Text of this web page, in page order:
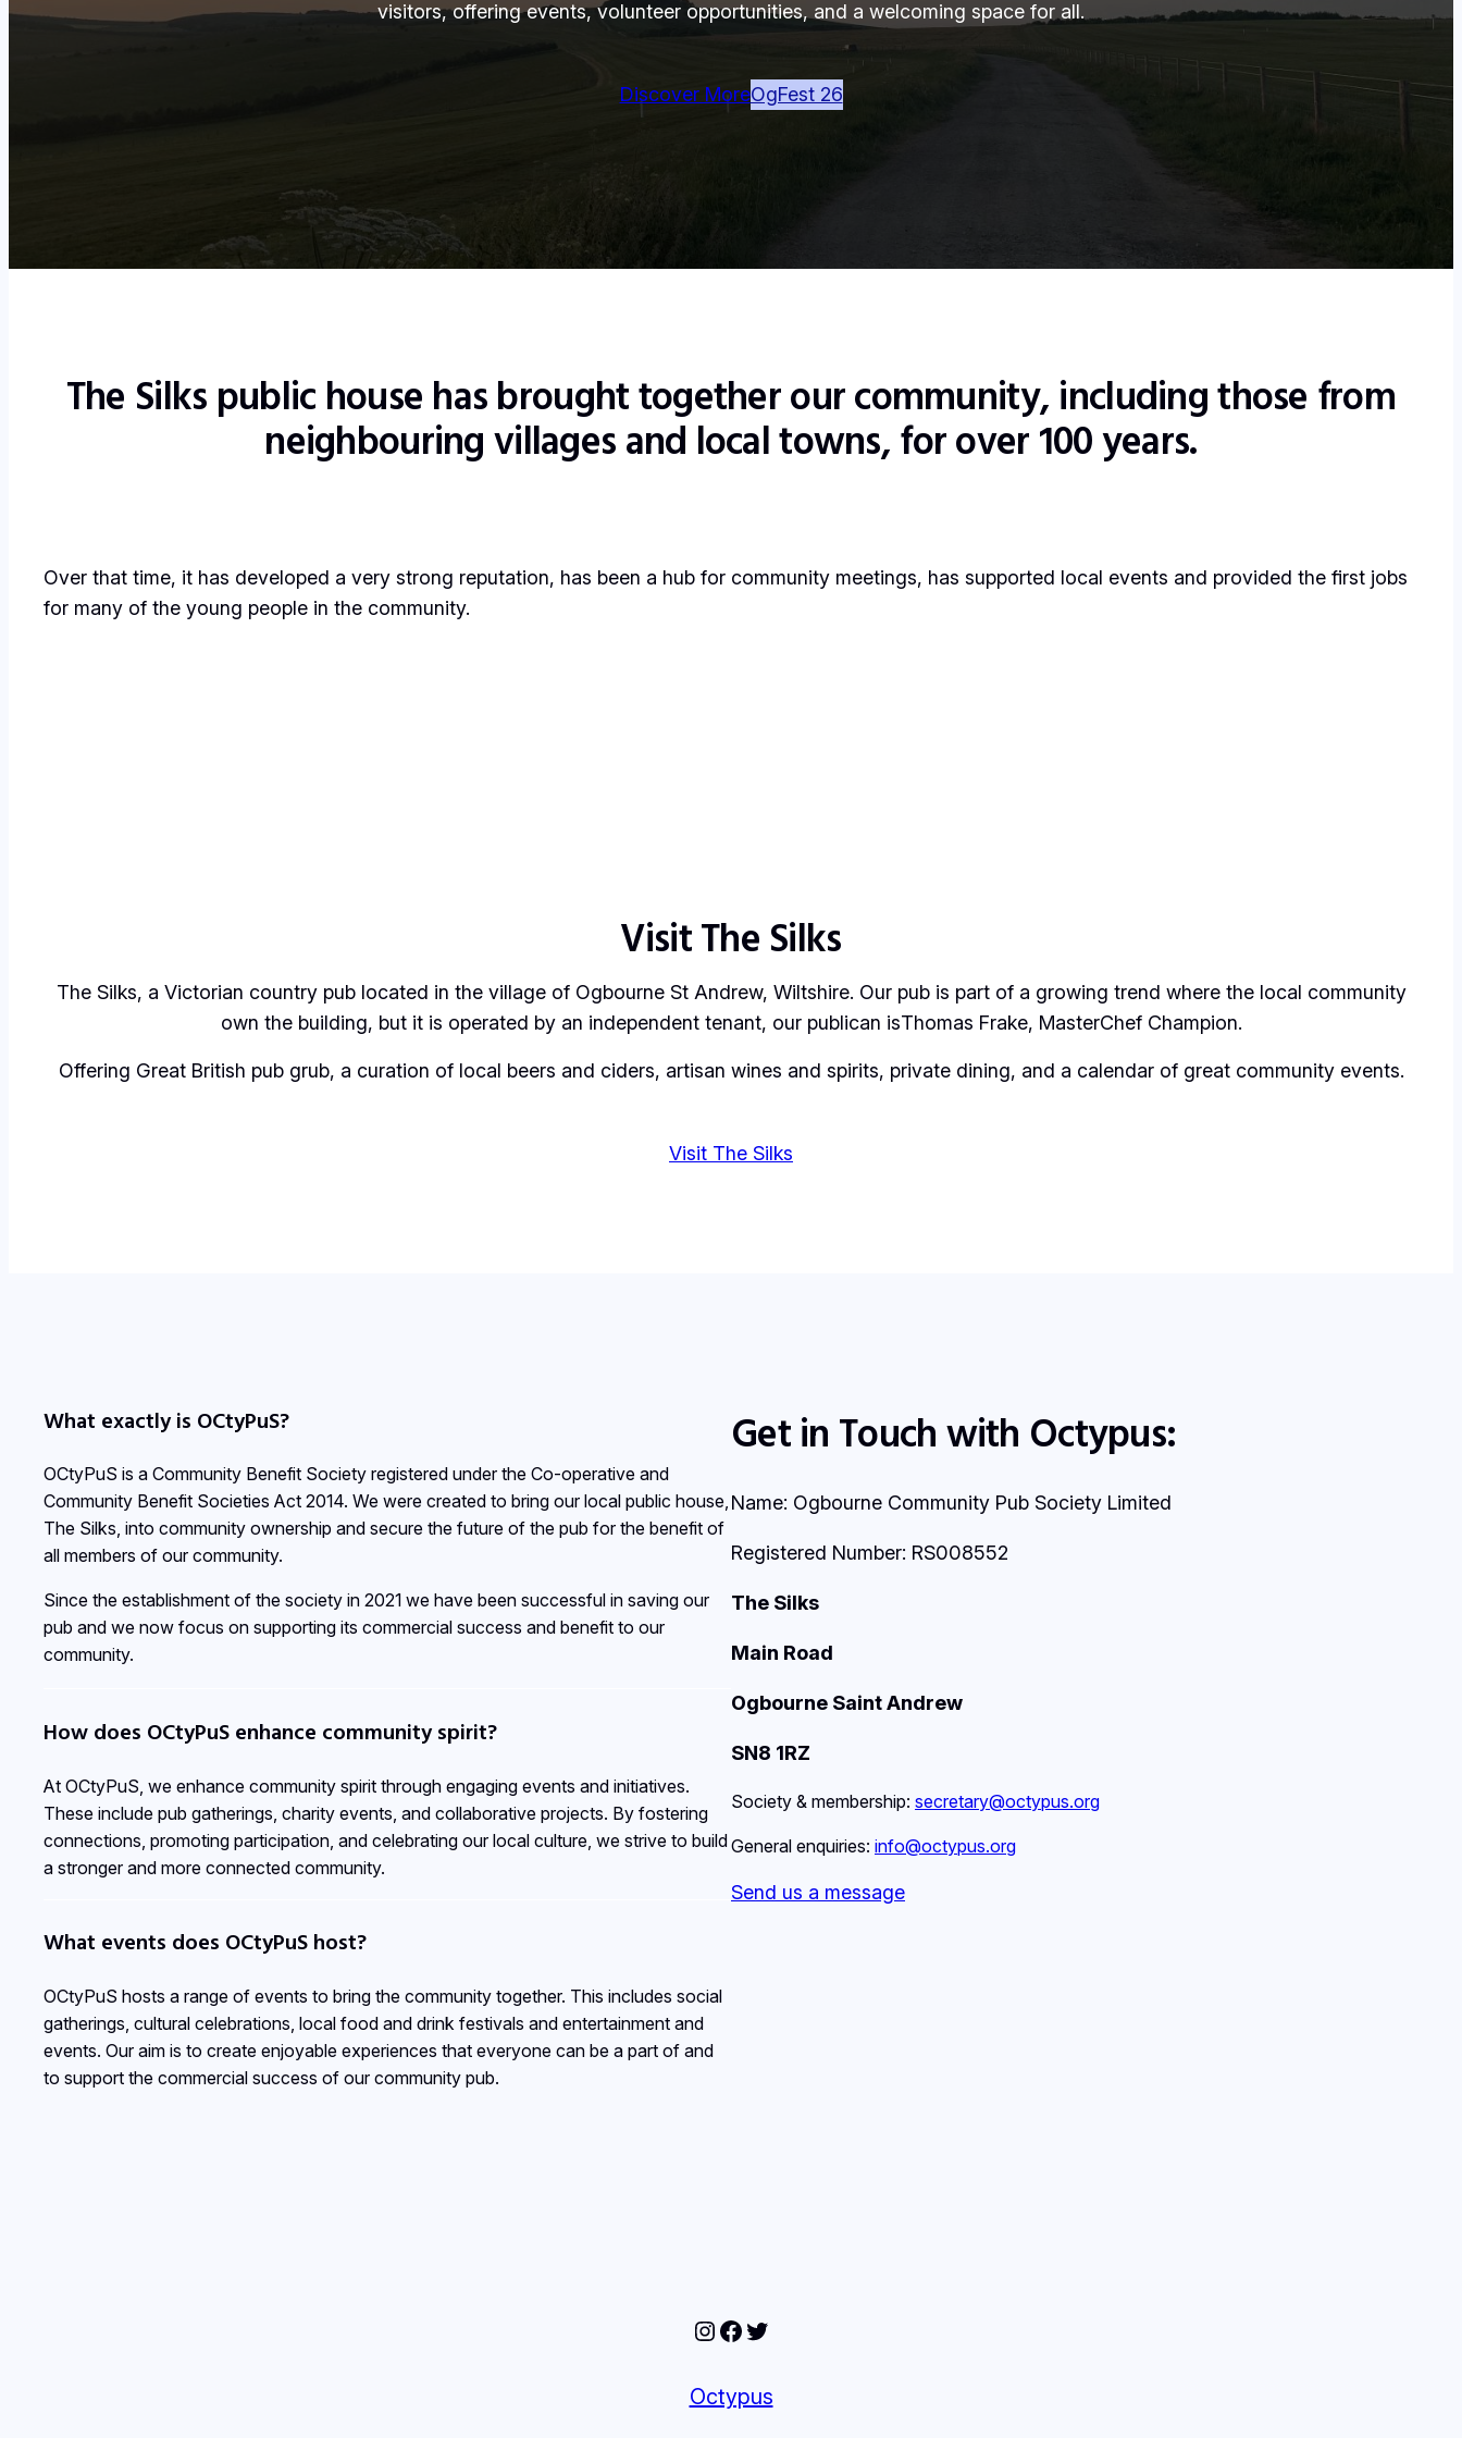
visitors, offering events, volunteer opportunities, and a welcoming space for all.
Discover MoreOgFest 26
The Silks public house has brought together our community, including those from
neighbouring villages and local towns, for over 100 years.
Over that time, it has developed a very strong reputation, has been a hub for community meetings, has supported local events and provided the first jobs
for many of the young people in the community.
Visit The Silks
The Silks, a Victorian country pub located in the village of Ogbourne St Andrew, Wiltshire. Our pub is part of a growing trend where the local community
own the building, but it is operated by an independent tenant, our publican isThomas Frake, MasterChef Champion.
Offering Great British pub grub, a curation of local beers and ciders, artisan wines and spirits, private dining, and a calendar of great community events.
Visit The Silks
What exactly is OCtyPuS?
OCtyPuS is a Community Benefit Society registered under the Co-operative and
Community Benefit Societies Act 2014. We were created to bring our local public house,
The Silks, into community ownership and secure the future of the pub for the benefit of
all members of our community.
Since the establishment of the society in 2021 we have been successful in saving our
pub and we now focus on supporting its commercial success and benefit to our
community.
How does OCtyPuS enhance community spirit?
At OCtyPuS, we enhance community spirit through engaging events and initiatives.
These include pub gatherings, charity events, and collaborative projects. By fostering
connections, promoting participation, and celebrating our local culture, we strive to build
a stronger and more connected community.
What events does OCtyPuS host?
OCtyPuS hosts a range of events to bring the community together. This includes social
gatherings, cultural celebrations, local food and drink festivals and entertainment and
events. Our aim is to create enjoyable experiences that everyone can be a part of and
to support the commercial success of our community pub.
Get in Touch with Octypus:
Name: Ogbourne Community Pub Society Limited
Registered Number: RS008552
The Silks
Main Road
Ogbourne Saint Andrew
SN8 1RZ
Society & membership: secretary@octypus.org
General enquiries: info@octypus.org
Send us a message
Instagram
Facebook
Twitter
Octypus